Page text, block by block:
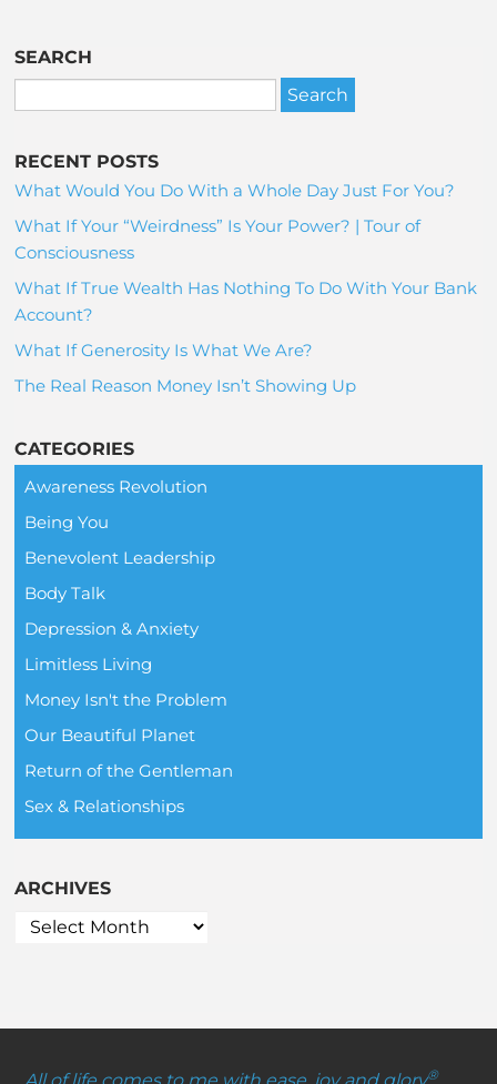
SEARCH
RECENT POSTS
What Would You Do With a Whole Day Just For You?
What If Your “Weirdness” Is Your Power? | Tour of
Consciousness
What If True Wealth Has Nothing To Do With Your Bank
Account?
What If Generosity Is What We Are?
The Real Reason Money Isn’t Showing Up
CATEGORIES
Awareness Revolution
Being You
Benevolent Leadership
Body Talk
Depression & Anxiety
Limitless Living
Money Isn't the Problem
Our Beautiful Planet
Return of the Gentleman
Sex & Relationships
ARCHIVES
All of life comes to me with ease, joy and glory®